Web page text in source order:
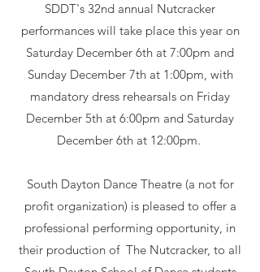
SDDT's 32nd annual Nutcracker
performances will take place this year on
Saturday December 6th at 7:00pm and
Sunday December 7th at 1:00pm, with
mandatory dress rehearsals on Friday
December 5th at 6:00pm and Saturday
December 6th at 12:00pm. ​
South Dayton Dance Theatre (a not for
profit organization) is pleased to offer a
professional performing opportunity, in
their production of The Nutcracker, to all